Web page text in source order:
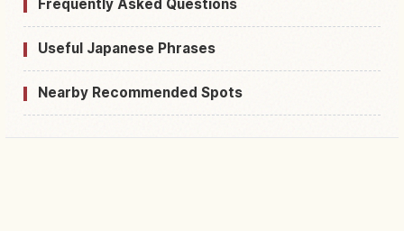
Frequently Asked Questions
Useful Japanese Phrases
Nearby Recommended Spots